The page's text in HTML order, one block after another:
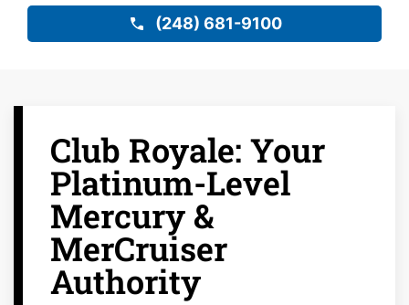
(248) 681-9100
Club Royale: Your
Platinum-Level
Mercury &
MerCruiser
Authority